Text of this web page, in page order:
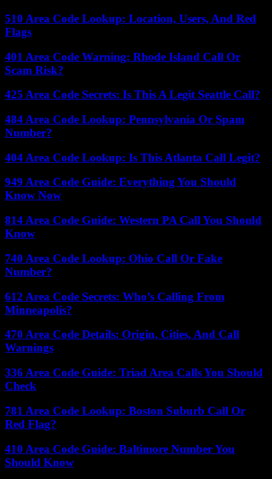
510 Area Code Lookup: Location, Users, And Red
Flags
401 Area Code Warning: Rhode Island Call Or
Scam Risk?
425 Area Code Secrets: Is This A Legit Seattle Call?
484 Area Code Lookup: Pennsylvania Or Spam
Number?
404 Area Code Lookup: Is This Atlanta Call Legit?
949 Area Code Guide: Everything You Should
Know Now
814 Area Code Guide: Western PA Call You Should
Know
740 Area Code Lookup: Ohio Call Or Fake
Number?
612 Area Code Secrets: Who’s Calling From
Minneapolis?
470 Area Code Details: Origin, Cities, And Call
Warnings
336 Area Code Guide: Triad Area Calls You Should
Check
781 Area Code Lookup: Boston Suburb Call Or
Red Flag?
410 Area Code Guide: Baltimore Number You
Should Know